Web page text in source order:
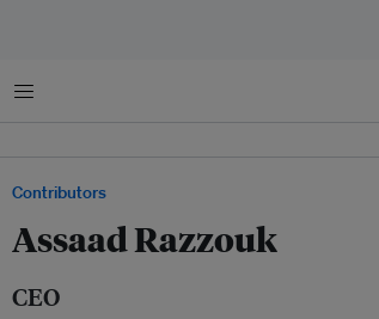
Menu
Contributors
Assaad Razzouk
CEO